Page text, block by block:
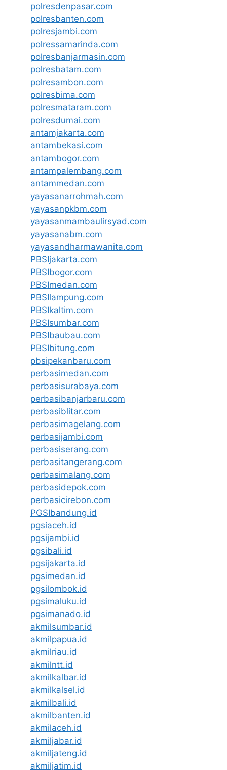
polresdenpasar.com
polresbanten.com
polresjambi.com
polressamarinda.com
polresbanjarmasin.com
polresbatam.com
polresambon.com
polresbima.com
polresmataram.com
polresdumai.com
antamjakarta.com
antambekasi.com
antambogor.com
antampalembang.com
antammedan.com
yayasanarrohmah.com
yayasanpkbm.com
yayasanmambaulirsyad.com
yayasanabm.com
yayasandharmawanita.com
PBSIjakarta.com
PBSIbogor.com
PBSImedan.com
PBSIlampung.com
PBSIkaltim.com
PBSIsumbar.com
PBSIbaubau.com
PBSIbitung.com
pbsipekanbaru.com
perbasimedan.com
perbasisurabaya.com
perbasibanjarbaru.com
perbasiblitar.com
perbasimagelang.com
perbasijambi.com
perbasiserang.com
perbasitangerang.com
perbasimalang.com
perbasidepok.com
perbasicirebon.com
PGSIbandung.id
pgsiaceh.id
pgsijambi.id
pgsibali.id
pgsijakarta.id
pgsimedan.id
pgsilombok.id
pgsimaluku.id
pgsimanado.id
akmilsumbar.id
akmilpapua.id
akmilriau.id
akmilntt.id
akmilkalbar.id
akmilkalsel.id
akmilbali.id
akmilbanten.id
akmilaceh.id
akmiljabar.id
akmiljateng.id
akmiljatim.id